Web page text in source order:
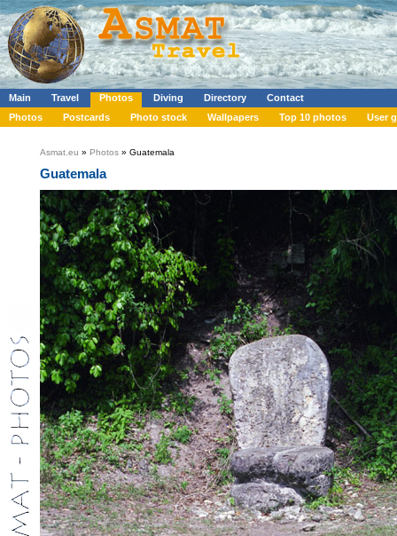
Main Travel Photos Diving Directory
Contact
Photos
Postcards Photo stock Wallpapers Top 10 photos User
Asmat.eu » Photos » Guatemala
Guatemala